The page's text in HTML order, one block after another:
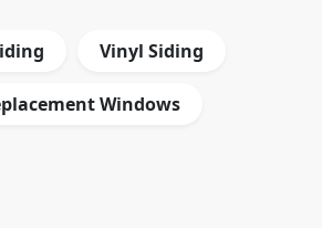
Vinyl Siding
Windows